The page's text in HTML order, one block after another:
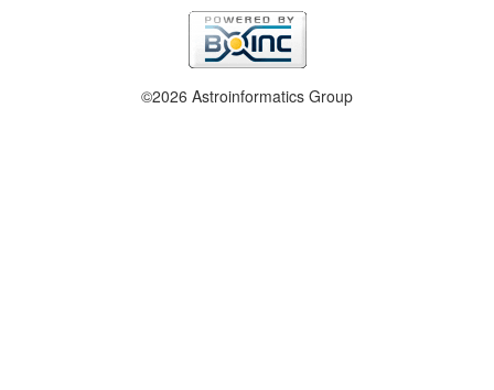
©2026 Astroinformatics Group